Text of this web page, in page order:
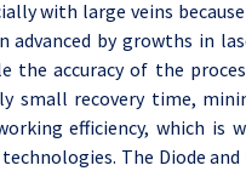
with large veins
advanced by growths in
the accuracy of the
small recovery time,
efficiency, which is
The Diode